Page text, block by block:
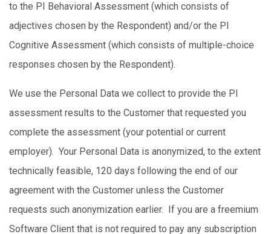
to the PI Behavioral Assessment (which consists of
adjectives chosen by the Respondent) and/or the PI
Cognitive Assessment (which consists of multiple-choice
responses chosen by the Respondent).
We use the Personal Data we collect to provide the PI
assessment results to the Customer that requested you
complete the assessment (your potential or current
employer). Your Personal Data is anonymized, to the extent
technically feasible, 120 days following the end of our
agreement with the Customer unless the Customer
requests such anonymization earlier. If you are a freemium
Software Client that is not required to pay any subscription